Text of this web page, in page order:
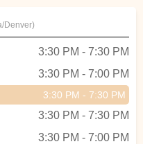
Denver)
3:30 PM - 7:30 PM
3:30 PM - 7:00 PM
3:30 PM - 7:30 PM
3:30 PM - 7:30 PM
3:30 PM - 7:00 PM